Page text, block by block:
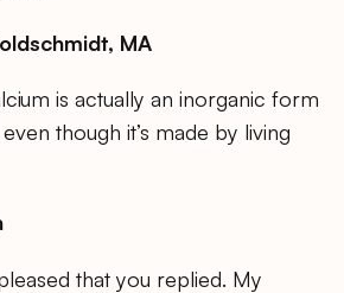
MA
is actually an inorganic form
though it’s made by living
that you replied. My